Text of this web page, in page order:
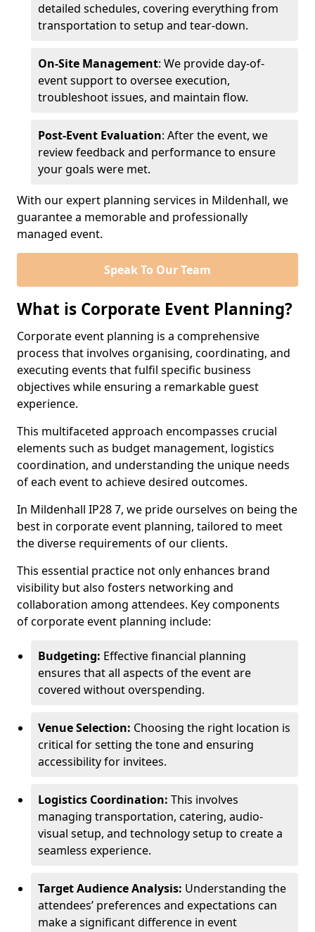
detailed schedules, covering everything from
transportation to setup and tear-down.
On-Site Management: We provide day-of-
event support to oversee execution,
troubleshoot issues, and maintain flow.
Post-Event Evaluation: After the event, we
review feedback and performance to ensure
your goals were met.
With our expert planning services in Mildenhall, we
guarantee a memorable and professionally
managed event.
Speak To Our Team
What is Corporate Event Planning?
Corporate event planning is a comprehensive
process that involves organising, coordinating, and
executing events that fulfil specific business
objectives while ensuring a remarkable guest
experience.
This multifaceted approach encompasses crucial
elements such as budget management, logistics
coordination, and understanding the unique needs
of each event to achieve desired outcomes.
In Mildenhall IP28 7, we pride ourselves on being the
best in corporate event planning, tailored to meet
the diverse requirements of our clients.
This essential practice not only enhances brand
visibility but also fosters networking and
collaboration among attendees. Key components
of corporate event planning include:
Budgeting: Effective financial planning
ensures that all aspects of the event are
covered without overspending.
Venue Selection: Choosing the right location is
critical for setting the tone and ensuring
accessibility for invitees.
Logistics Coordination: This involves
managing transportation, catering, audio-
visual setup, and technology setup to create a
seamless experience.
Target Audience Analysis: Understanding the
attendees’ preferences and expectations can
make a significant difference in event